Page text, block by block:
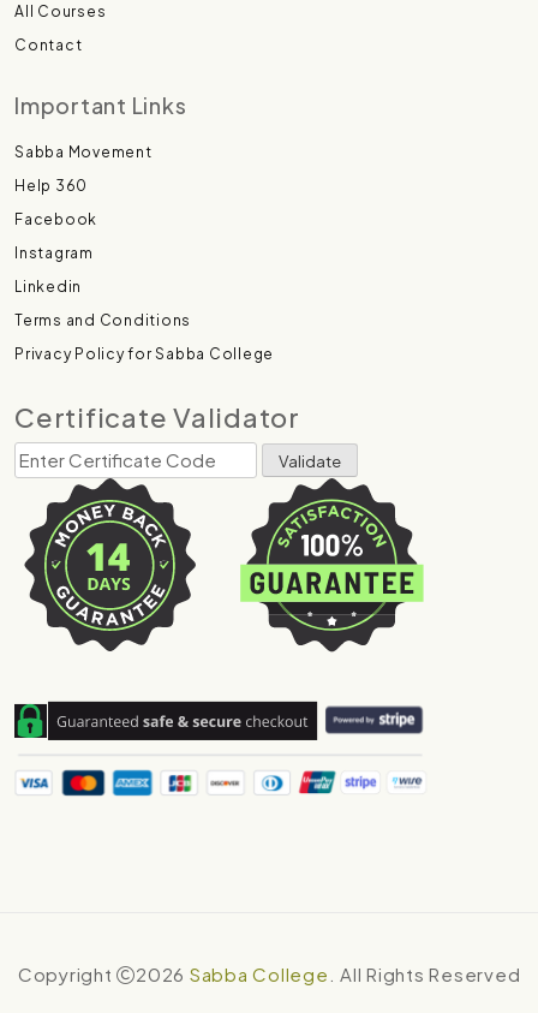
All Courses
Contact
Important Links
Sabba Movement
Help 360
Facebook
Instagram
Linkedin
Terms and Conditions
Privacy Policy for Sabba College
Certificate Validator
Copyright 2026 Sabba College . All Rights Reserved